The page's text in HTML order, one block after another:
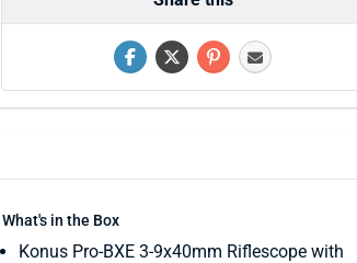
What's in the Box
Konus Pro-BXE 3-9x40mm Riflescope with